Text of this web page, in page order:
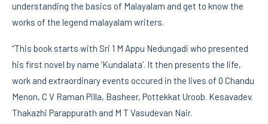
understanding the basics of Malayalam and get to know the
works of the legend malayalam writers.
“This book starts with Sri 1 M Appu Nedungadi who presented
his first novel by name ‘Kundalata’. It then presents the life,
work and extraordinary events occured in the lives of 0 Chandu
Menon, C V Raman Pilla, Basheer, Pottekkat Uroob. Kesavadev.
Thakazhi Parappurath and M T Vasudevan Nair.